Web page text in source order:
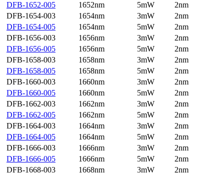
DFB-1652-005
1652nm 5mW
2nm
DFB-1654-003
1654nm 3mW
2nm
DFB-1654-005
1654nm 5mW
2nm
DFB-1656-003
1656nm 3mW
2nm
DFB-1656-005
1656nm 5mW
2nm
DFB-1658-003
1658nm 3mW
2nm
DFB-1658-005
1658nm 5mW
2nm
DFB-1660-003
1660nm 3mW
2nm
DFB-1660-005
1660nm 5mW
2nm
DFB-1662-003
1662nm 3mW
2nm
DFB-1662-005
1662nm 5mW
2nm
DFB-1664-003
1664nm 3mW
2nm
DFB-1664-005
1664nm 5mW
2nm
DFB-1666-003
1666nm 3mW
2nm
DFB-1666-005
1666nm 5mW
2nm
DFB-1668-003
1668nm 3mW
2nm